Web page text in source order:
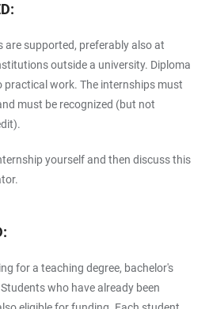
supported, preferably also at
outside a university. Diploma
practical work. The internships must
must be recognized (but not
yourself and then discuss this
for a teaching degree, bachelor's
who have already been